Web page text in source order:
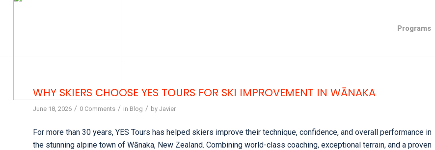
Programs
WHY SKIERS CHOOSE YES TOURS FOR SKI IMPROVEMENT IN WĀNAKA
June 18, 2026 / 0 Comments / in Blog / by Javier
For more than 30 years, YES Tours has helped skiers improve their technique, confidence, and overall performance in
the stunning alpine town of Wānaka, New Zealand. Combining world-class coaching, exceptional terrain, and a proven